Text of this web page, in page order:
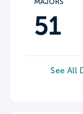
MAJORS
51
See All